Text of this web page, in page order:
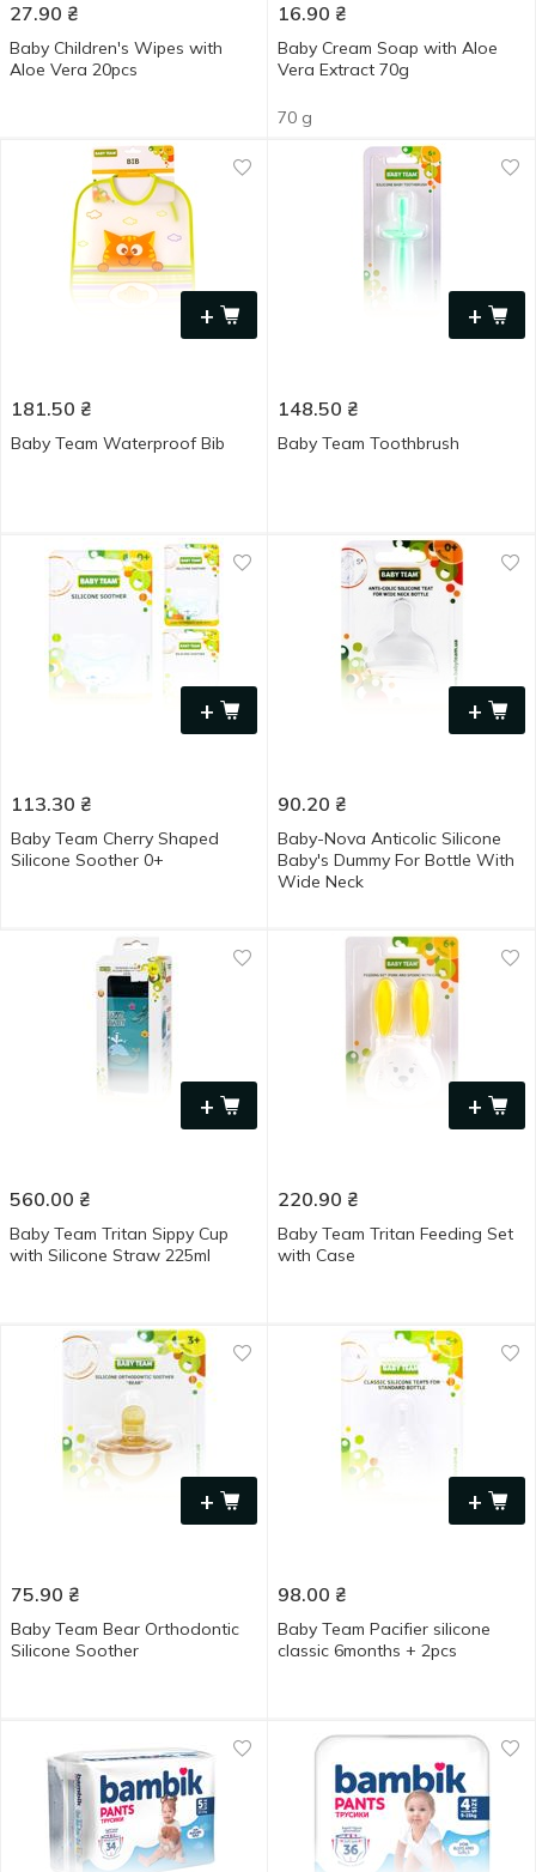
27.90 ₴
Baby Children's Wipes with
Aloe Vera 20pcs
16.90 ₴
Baby Cream Soap with Aloe
Vera Extract 70g
70 g
+
181.50 ₴
Baby Team Waterproof Bib
+
148.50 ₴
Baby Team Toothbrush
+
113.30 ₴
Baby Team Cherry Shaped
Silicone Soother 0+
+
90.20 ₴
Baby-Nova Anticolic Silicone
Baby's Dummy For Bottle With
Wide Neck
+
560.00 ₴
Baby Team Tritan Sippy Cup
with Silicone Straw 225ml
+
220.90 ₴
Baby Team Tritan Feeding Set
with Case
+
75.90 ₴
Baby Team Bear Orthodontic
Silicone Soother
+
98.00 ₴
Baby Team Pacifier silicone
classic 6months + 2pcs